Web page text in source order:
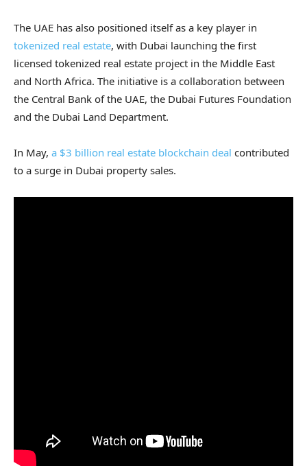
The UAE has also positioned itself as a key player in
tokenized real estate, with Dubai launching the first
licensed tokenized real estate project in the Middle East
and North Africa. The initiative is a collaboration between
the Central Bank of the UAE, the Dubai Futures Foundation
and the Dubai Land Department.
In May, a $3 billion real estate blockchain deal contributed
to a surge in Dubai property sales.